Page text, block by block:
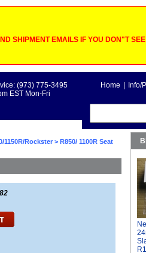
SHIPMENT EMAILS IF YOU DON"T
Home Info/
(973) 775-3495
EST Mon-Fri
1150R/Rockster > R850/ 1100R Seat